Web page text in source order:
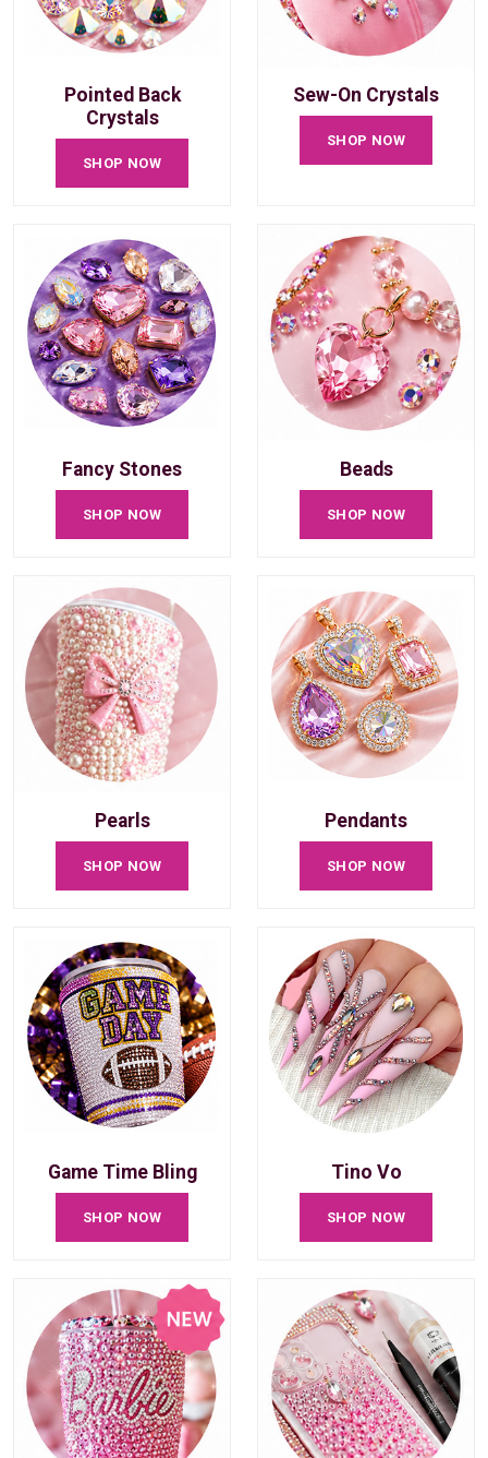
Pointed Back
Crystals
SHOP NOW
Sew-On Crystals
SHOP NOW
Fancy Stones
SHOP NOW
Beads
SHOP NOW
Pearls
SHOP NOW
Pendants
SHOP NOW
Game Time Bling
SHOP NOW
Tino Vo
SHOP NOW